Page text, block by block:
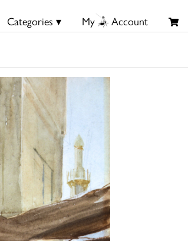
Categories ▾ My Account